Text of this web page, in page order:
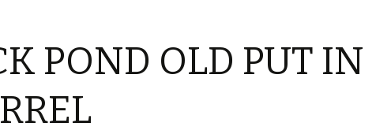
POND OLD PUT IN